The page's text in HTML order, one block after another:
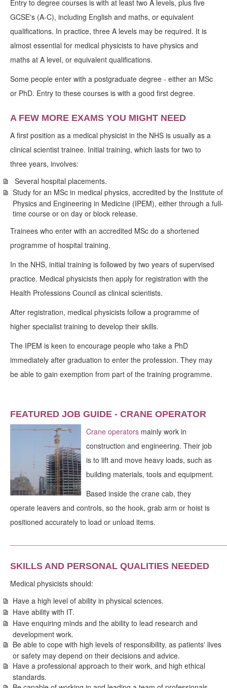
Entry to degree courses is with at least two A levels, plus five
GCSE's (A-C), including English and maths, or equivalent
qualifications. In practice, three A levels may be required. It is
almost essential for medical physicists to have physics and
maths at A level, or equivalent qualifications.
Some people enter with a postgraduate degree - either an MSc
or PhD. Entry to these courses is with a good first degree.
A FEW MORE EXAMS YOU MIGHT NEED
A first position as a medical physicist in the NHS is usually as a
clinical scientist trainee. Initial training, which lasts for two to
three years, involves:
Several hospital placements.
Study for an MSc in medical physics, accredited by the Institute of
Physics and Engineering in Medicine (IPEM), either through a full-
time course or on day or block release.
Trainees who enter with an accredited MSc do a shortened
programme of hospital training.
In the NHS, initial training is followed by two years of supervised
practice. Medical physicists then apply for registration with the
Health Professions Council as clinical scientists.
After registration, medical physicists follow a programme of
higher specialist training to develop their skills.
The IPEM is keen to encourage people who take a PhD
immediately after graduation to enter the profession. They may
be able to gain exemption from part of the training programme.
FEATURED JOB GUIDE - CRANE OPERATOR
Crane operators mainly work in
construction and engineering. Their job
is to lift and move heavy loads, such as
building materials, tools and equipment.
Based inside the crane cab, they
operate leavers and controls, so the hook, grab arm or hoist is
positioned accurately to load or unload items.
SKILLS AND PERSONAL QUALITIES NEEDED
Medical physicists should:
Have a high level of ability in physical sciences.
Have ability with IT.
Have enquiring minds and the ability to lead research and
development work.
Be able to cope with high levels of responsibility, as patients' lives
or safety may depend on their decisions and advice.
Have a professional approach to their work, and high ethical
standards.